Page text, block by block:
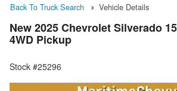
Back To Truck Search Vehicle Details
New 2025 Chevrolet Silverado
4WD Pickup
Stock #25296